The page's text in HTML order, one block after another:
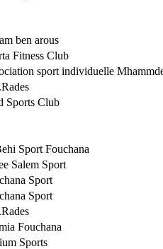
ben arous
Fitness Club
sport individuelle
Sports Club
Sport Fouchana
Salem Sport
Sport
Sport
Fouchana
Sports